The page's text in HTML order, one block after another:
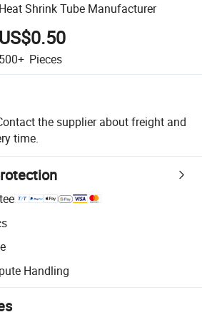
Shrink Tube Manufacturer
US$0.50
500+ Pieces
the supplier about freight and
time.
with platform-supported logistics.
for quality and quantity checks.
Handling
resolution, including refunds or returns